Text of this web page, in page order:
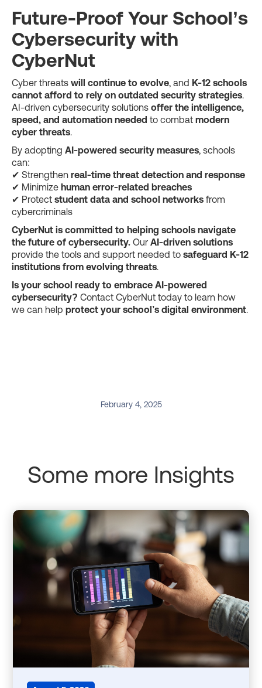
Future-Proof Your School’s
Cybersecurity with
CyberNut
Cyber threats will continue to evolve, and K-12 schools
cannot afford to rely on outdated security strategies.
AI-driven cybersecurity solutions offer the intelligence,
speed, and automation needed to combat modern
cyber threats.
By adopting AI-powered security measures, schools
can:
✔ Strengthen real-time threat detection and response
✔ Minimize human error-related breaches
✔ Protect student data and school networks from
cybercriminals
CyberNut is committed to helping schools navigate
the future of cybersecurity. Our AI-driven solutions
provide the tools and support needed to safeguard K-12
institutions from evolving threats.
Is your school ready to embrace AI-powered
cybersecurity? Contact CyberNut today to learn how
we can help protect your school’s digital environment.
February 4, 2025
Some more Insights